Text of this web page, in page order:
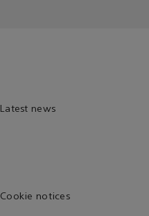
Latest news
Cookie notices